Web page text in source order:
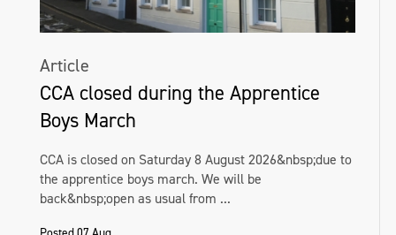
Article
CCA closed during the Apprentice
Boys March
CCA is closed on Saturday 8 August 2026&nbsp;due to
the apprentice boys march. We will be
back&nbsp;open as usual from ...